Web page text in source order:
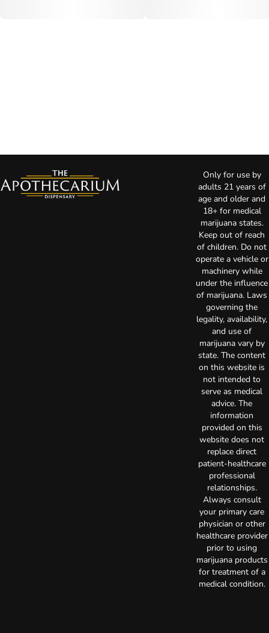
Only for use by
adults 21 years of
age and older and
18+ for medical
marijuana states.
Keep out of reach
of children. Do not
operate a vehicle or
machinery while
under the influence
of marijuana. Laws
governing the
legality, availability,
and use of
marijuana vary by
state. The content
on this website is
not intended to
serve as medical
advice. The
information
provided on this
website does not
replace direct
patient-healthcare
professional
relationships.
Always consult
your primary care
physician or other
healthcare provider
prior to using
marijuana products
for treatment of a
medical condition.